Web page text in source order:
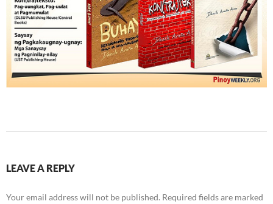
LEAVE A REPLY
Your email address will not be published. Required fields are marked